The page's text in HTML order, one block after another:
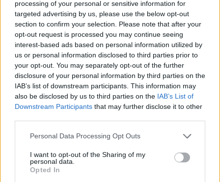
processing of your personal or sensitive information for
targeted advertising by us, please use the below opt-out
section to confirm your selection. Please note that after your
opt-out request is processed you may continue seeing
interest-based ads based on personal information utilized by
us or personal information disclosed to third parties prior to
your opt-out. You may separately opt-out of the further
disclosure of your personal information by third parties on the
IAB’s list of downstream participants. This information may
also be disclosed by us to third parties on the IAB’s List of
Downstream Participants that may further disclose it to other
Personal Data Processing Opt Outs
I want to opt-out of the Sharing of my
personal data.
Opted In
Cybersport Extra
Zetural: Ciężko byłoby wytrzymać
kolejny rok w Oplon – właściciel
miał swoją wizję, ja miałem swoją
Dominik Erdman 30.08.2022, godz. 14:28
Z Adrianem "Zeturalem" Dziadkowcem
porozmawialiśmy głównie o jego okresie w Team
Oplon, ale też o francuskiej scenie ogółem,
letniej edycji European Masters i nowej roli na